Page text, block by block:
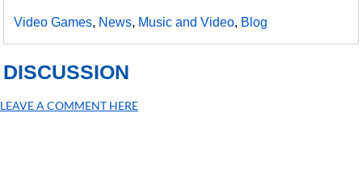
Video Games, News, Music and Video, Blog
DISCUSSION
LEAVE A COMMENT HERE